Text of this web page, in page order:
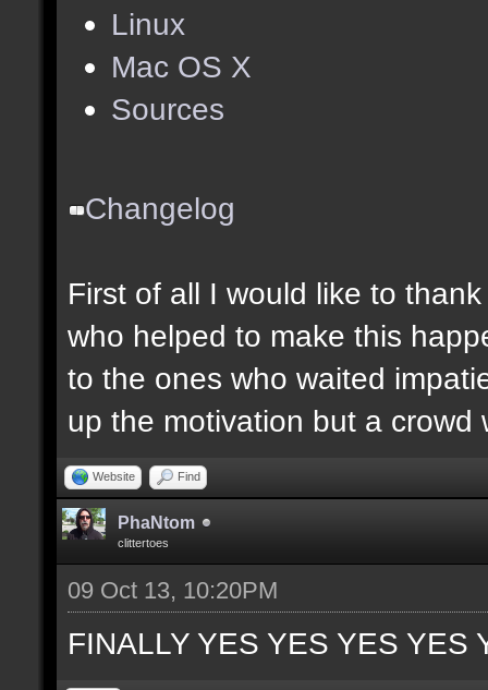
Linux
Mac OS X
Sources
Changelog
First of all I would like to
who helped to make this
to the ones who waited
up the motivation but a
Website Find
PhaNtom
clittertoes
09 Oct 13, 10:20PM
FINALLY YES YES YES YES